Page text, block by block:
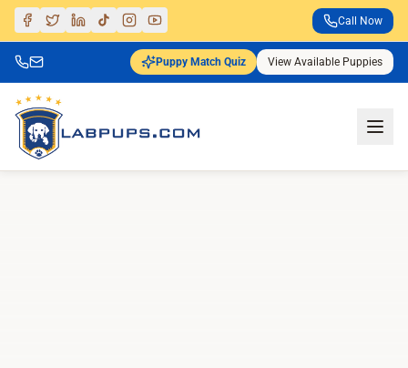
Call Now
Puppy Match Quiz View Available Puppies